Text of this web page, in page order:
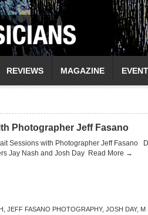
REVIEWS MAGAZINE
Photographer Jeff Fasano
Sessions with Photographer Jeff Fasano
Jay Nash and Josh Day Read More →
JEFF FASANO PHOTOGRAPHY, JOSH DAY, M